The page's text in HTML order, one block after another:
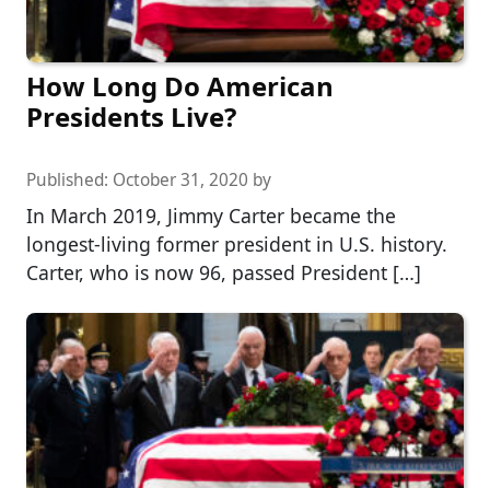
How Long Do American
Presidents Live?
Published: October 31, 2020 by
In March 2019, Jimmy Carter became the
longest-living former president in U.S. history.
Carter, who is now 96, passed President […]